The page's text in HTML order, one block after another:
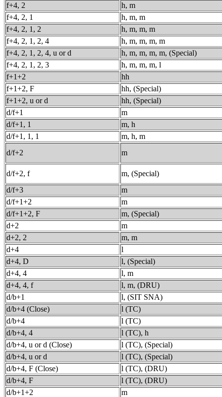
f+4, 2
h, m
f+4, 2, 1
h, m, m
f+4, 2, 1, 2
h, m, m, m
f+4, 2, 1, 2, 4
h, m, m, m, m
f+4, 2, 1, 2, 4, u or d
h, m, m, m, m, (Special)
f+4, 2, 1, 2, 3
h, m, m, m, l
f+1+2
hh
f+1+2, F
hh, (Special)
f+1+2, u or d
hh, (Special)
d/f+1
m
d/f+1, 1
m, h
d/f+1, 1, 1
m, h, m
d/f+2
m
d/f+2, f
m, (Special)
d/f+3
m
d/f+1+2
m
d/f+1+2, F
m, (Special)
d+2
m
d+2, 2
m, m
d+4
l
d+4, D
l, (Special)
d+4, 4
l, m
d+4, 4, f
l, m, (DRU)
d/b+1
l, (SIT SNA)
d/b+4 (Close)
l (TC)
d/b+4
l (TC)
d/b+4, 4
l (TC), h
d/b+4, u or d (Close)
l (TC), (Special)
d/b+4, u or d
l (TC), (Special)
d/b+4, F (Close)
l (TC), (DRU)
d/b+4, F
l (TC), (DRU)
d/b+1+2
m